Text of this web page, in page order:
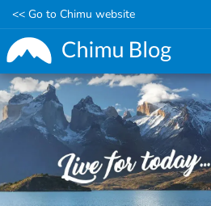
Skip
to
main
content
<< Go to Chimu website